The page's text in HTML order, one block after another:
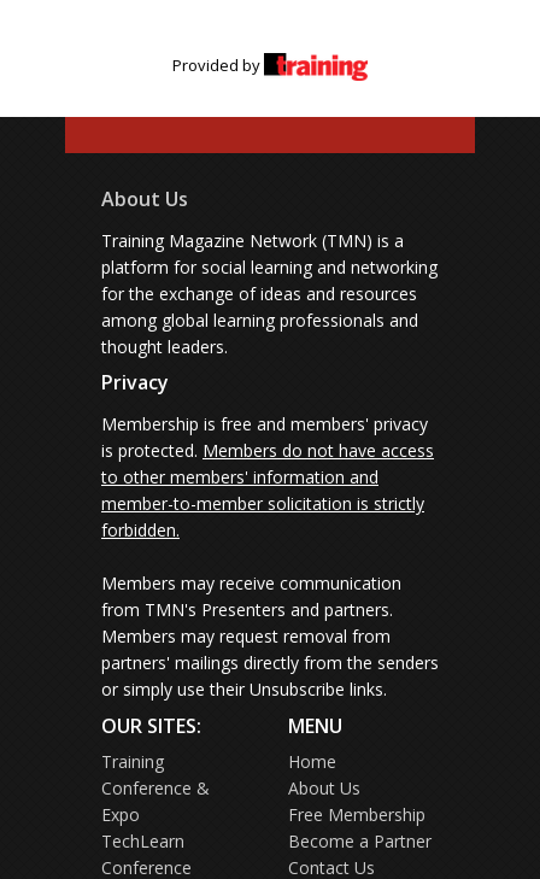
Provided by
About Us
Training Magazine Network (TMN) is a
platform for social learning and networking
for the exchange of ideas and resources
among global learning professionals and
thought leaders.
Privacy
Membership is free and members' privacy
is protected. Members do not have access
to other members' information and
member-to-member solicitation is strictly
forbidden.
Members may receive communication
from TMN's Presenters and partners.
Members may request removal from
partners' mailings directly from the senders
or simply use their Unsubscribe links.
OUR SITES:
Training
Conference &
Expo
TechLearn
Conference
MENU
Home
About Us
Free Membership
Become a Partner
Contact Us